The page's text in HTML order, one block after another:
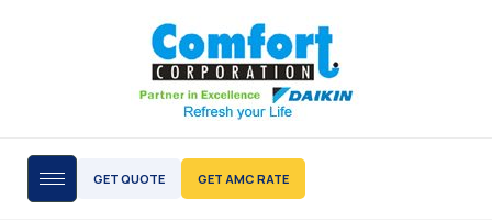
GET QUOTE GET AMC RATE